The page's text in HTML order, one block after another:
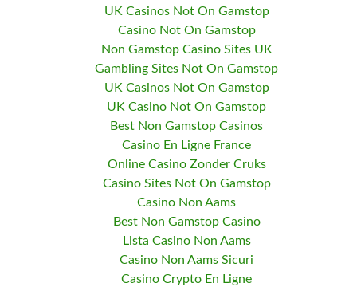
UK Casinos Not On Gamstop
Casino Not On Gamstop
Non Gamstop Casino Sites UK
Gambling Sites Not On Gamstop
UK Casinos Not On Gamstop
UK Casino Not On Gamstop
Best Non Gamstop Casinos
Casino En Ligne France
Online Casino Zonder Cruks
Casino Sites Not On Gamstop
Casino Non Aams
Best Non Gamstop Casino
Lista Casino Non Aams
Casino Non Aams Sicuri
Casino Crypto En Ligne